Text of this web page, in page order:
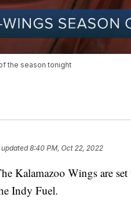
the season tonight
8:40 PM, Oct 22, 2022
Wings are set
Indy Fuel.